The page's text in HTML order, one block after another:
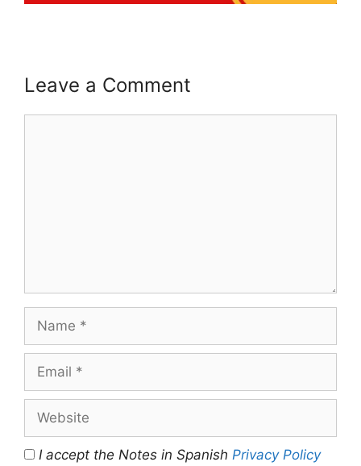
Leave a Comment
Name
Email
Website
I accept the Notes in Spanish Privacy Policy